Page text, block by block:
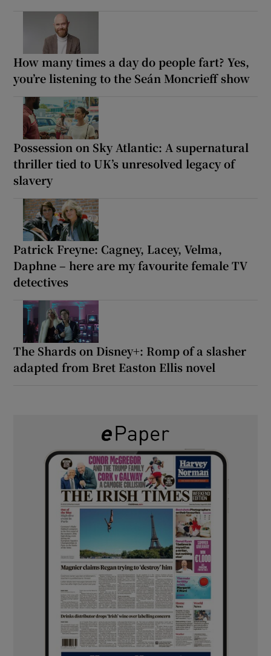
How many times a day do people fart? Yes,
you’re listening to the Seán Moncrieff show
Possession on Sky Atlantic: A supernatural
thriller tied to UK’s unresolved legacy of
slavery
Patrick Freyne: Cagney, Lacey, Velma,
Daphne – here are my favourite female TV
detectives
The Shards on Disney+: Romp of a slasher
adapted from Bret Easton Ellis novel